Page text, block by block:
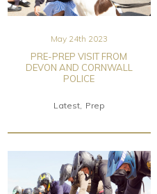
May 24th 2023
PRE-PREP VISIT FROM
DEVON AND CORNWALL
POLICE
Latest Prep